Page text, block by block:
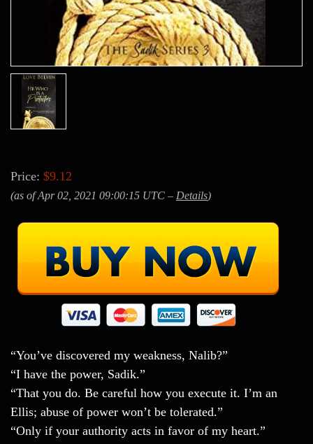
Price: $9.12
(as of Apr 02, 2021 09:00:15 UTC – Details)
“You’ve discovered my weakness, Nalib?”
“I have the power, Sadik.”
“That you do. Be careful how you execute it. I’m an
Ellis; abuse of power won’t be tolerated.”
“Only if your authority acts in favor of my heart.”